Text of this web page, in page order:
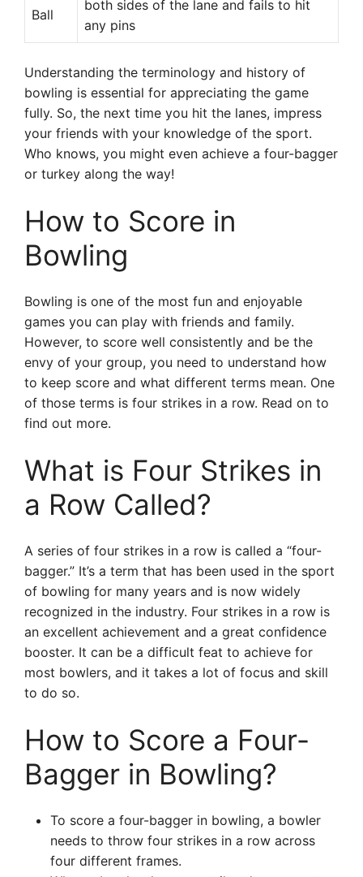
Ball
both sides of the lane and fails to hit
any pins
Understanding the terminology and history of
bowling is essential for appreciating the game
fully. So, the next time you hit the lanes, impress
your friends with your knowledge of the sport.
Who knows, you might even achieve a four-bagger
or turkey along the way!
How to Score in
Bowling
Bowling is one of the most fun and enjoyable
games you can play with friends and family.
However, to score well consistently and be the
envy of your group, you need to understand how
to keep score and what different terms mean. One
of those terms is four strikes in a row. Read on to
find out more.
What is Four Strikes in
a Row Called?
A series of four strikes in a row is called a “four-
bagger.” It’s a term that has been used in the sport
of bowling for many years and is now widely
recognized in the industry. Four strikes in a row is
an excellent achievement and a great confidence
booster. It can be a difficult feat to achieve for
most bowlers, and it takes a lot of focus and skill
to do so.
How to Score a Four-
Bagger in Bowling?
To score a four-bagger in bowling, a bowler
needs to throw four strikes in a row across
four different frames.